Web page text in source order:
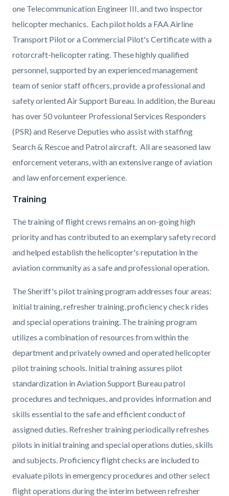
one Telecommunication Engineer III, and two inspector
helicopter mechanics. Each pilot holds a FAA Airline
Transport Pilot or a Commercial Pilot's Certificate with a
rotorcraft-helicopter rating. These highly qualified
personnel, supported by an experienced management
team of senior staff officers, provide a professional and
safety oriented Air Support Bureau. In addition, the Bureau
has over 50 volunteer Professional Services Responders
(PSR) and Reserve Deputies who assist with staffing
Search & Rescue and Patrol aircraft. All are seasoned law
enforcement veterans, with an extensive range of aviation
and law enforcement experience.
Training
The training of flight crews remains an on-going high
priority and has contributed to an exemplary safety record
and helped establish the helicopter's reputation in the
aviation community as a safe and professional operation.
The Sheriff's pilot training program addresses four areas:
initial training, refresher training, proficiency check rides
and special operations training. The training program
utilizes a combination of resources from within the
department and privately owned and operated helicopter
pilot training schools. Initial training assures pilot
standardization in Aviation Support Bureau patrol
procedures and techniques, and provides information and
skills essential to the safe and efficient conduct of
assigned duties. Refresher training periodically refreshes
pilots in initial training and special operations duties, skills
and subjects. Proficiency flight checks are included to
evaluate pilots in emergency procedures and other select
flight operations during the interim between refresher